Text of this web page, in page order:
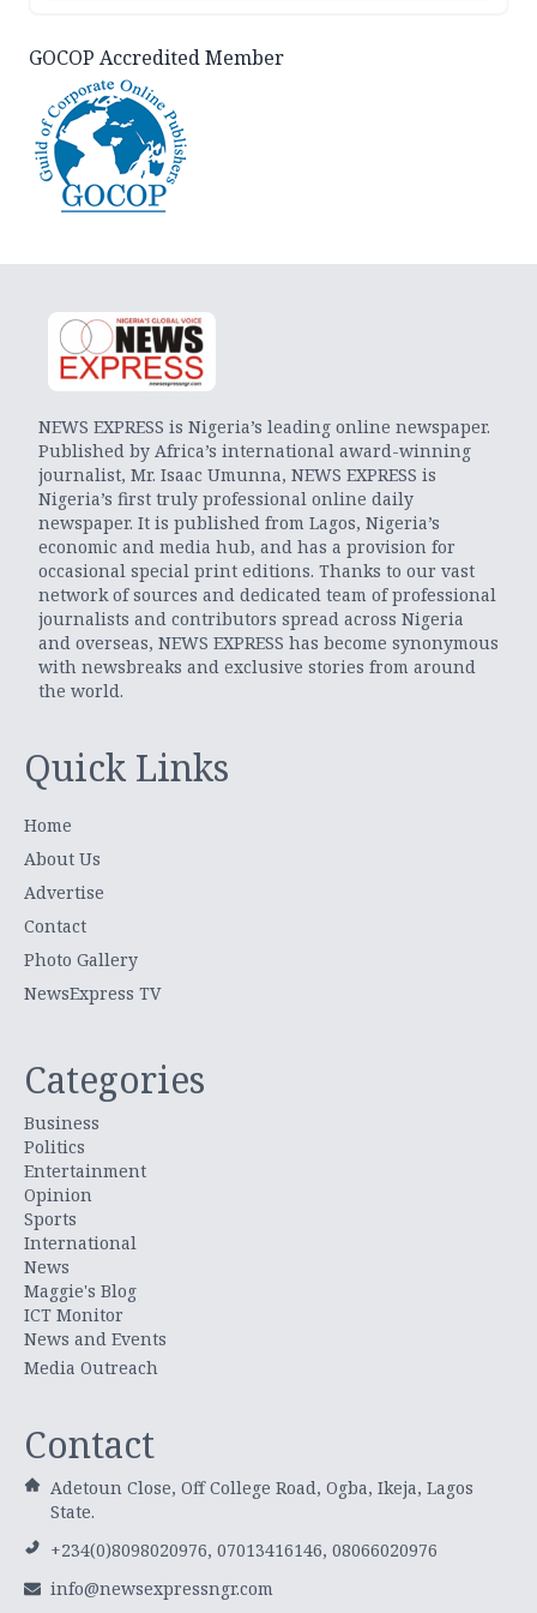
GOCOP Accredited Member
NEWS EXPRESS is Nigeria’s leading online newspaper.
Published by Africa’s international award-winning
journalist, Mr. Isaac Umunna, NEWS EXPRESS is
Nigeria’s first truly professional online daily
newspaper. It is published from Lagos, Nigeria’s
economic and media hub, and has a provision for
occasional special print editions. Thanks to our vast
network of sources and dedicated team of professional
journalists and contributors spread across Nigeria
and overseas, NEWS EXPRESS has become synonymous
with newsbreaks and exclusive stories from around
the world.
Quick Links
Home
About Us
Advertise
Contact
Photo Gallery
NewsExpress TV
Categories
Business
Politics
Entertainment
Opinion
Sports
International
News
Maggie's Blog
ICT Monitor
News and Events
Media Outreach
Contact
Adetoun Close, Off College Road, Ogba, Ikeja, Lagos
State.
+234(0)8098020976, 07013416146, 08066020976
info@newsexpressngr.com